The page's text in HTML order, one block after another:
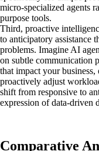
micro-specialized agents
purpose tools.
Third, proactive
to anticipatory assistance
problems. Imagine AI
on subtle communication
that impact your business,
proactively adjust
shift from responsive to
expression of data-driven
Comparative